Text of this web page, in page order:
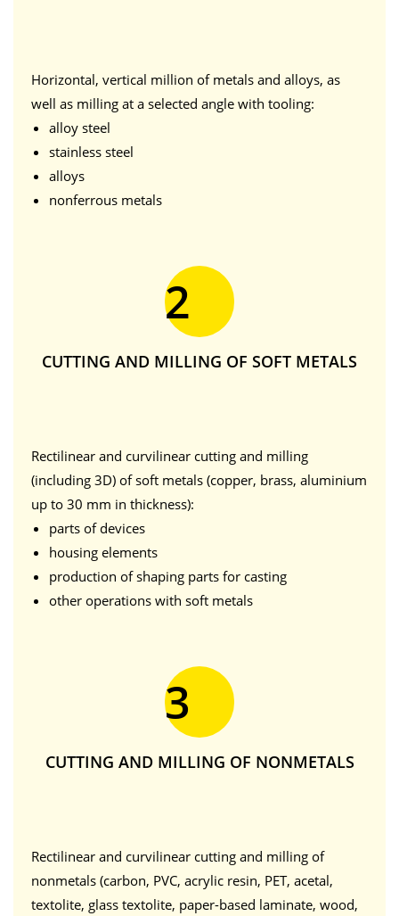
Horizontal, vertical million of metals and alloys, as
well as milling at a selected angle with tooling:
alloy steel
stainless steel
alloys
nonferrous metals
2
CUTTING AND MILLING OF SOFT METALS
Rectilinear and curvilinear cutting and milling
(including 3D) of soft metals (copper, brass, aluminium
up to 30 mm in thickness):
parts of devices
housing elements
production of shaping parts for casting
other operations with soft metals
3
CUTTING AND MILLING OF NONMETALS
Rectilinear and curvilinear cutting and milling of
nonmetals (carbon, PVC, acrylic resin, PET, acetal,
textolite, glass textolite, paper-based laminate, wood,